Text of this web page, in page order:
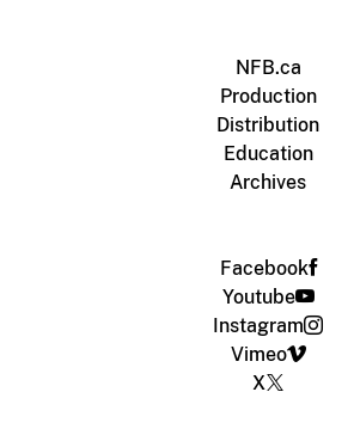
NFB.ca
Production
Distribution
Education
Archives
Facebook
Youtube
Instagram
Vimeo
X